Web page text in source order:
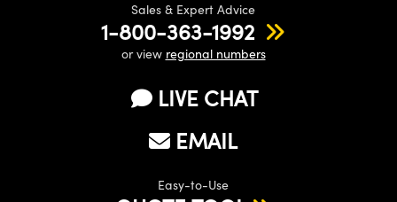
Sales & Expert Advice
1-800-363-1992
or view regional numbers
LIVE CHAT
EMAIL
Easy-to-Use